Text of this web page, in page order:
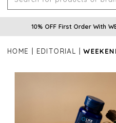
10% OFF First Order With
HOME EDITORIAL